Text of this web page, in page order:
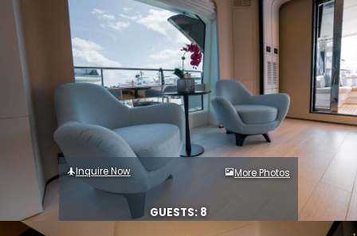
Inquire Now More Photos
GUESTS: 8